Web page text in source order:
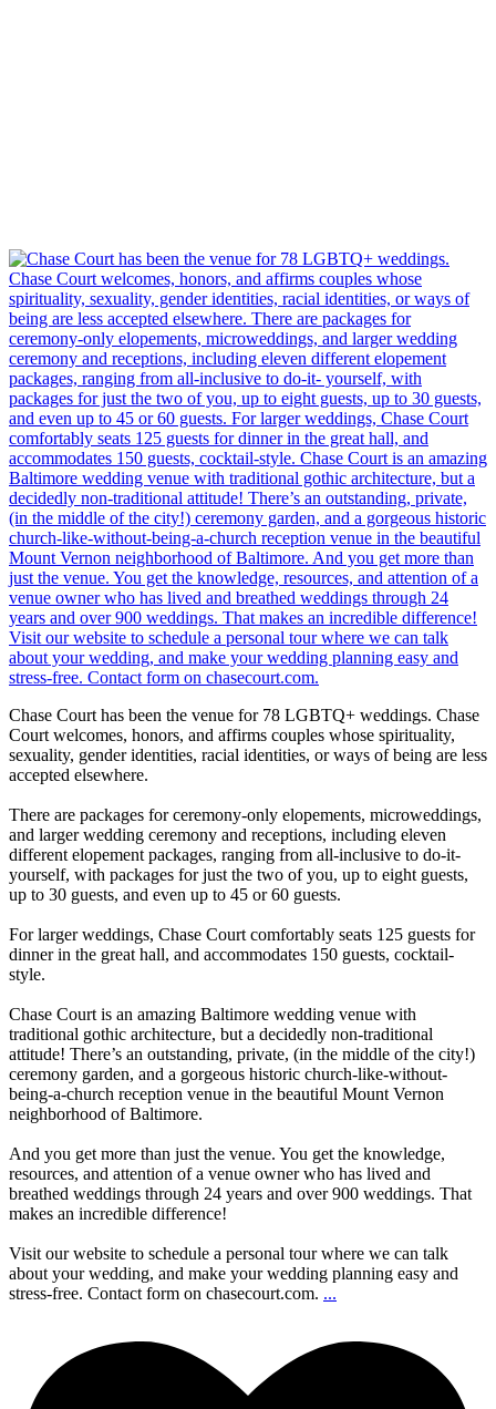
Chase Court has been the venue for 78 LGBTQ+ weddings. Chase
Court welcomes, honors, and affirms couples whose spirituality,
sexuality, gender identities, racial identities, or ways of being are less
accepted elsewhere.
There are packages for ceremony-only elopements, microweddings,
and larger wedding ceremony and receptions, including eleven
different elopement packages, ranging from all-inclusive to do-it-
yourself, with packages for just the two of you, up to eight guests,
up to 30 guests, and even up to 45 or 60 guests.
For larger weddings, Chase Court comfortably seats 125 guests for
dinner in the great hall, and accommodates 150 guests, cocktail-
style.
Chase Court is an amazing Baltimore wedding venue with
traditional gothic architecture, but a decidedly non-traditional
attitude! There’s an outstanding, private, (in the middle of the city!)
ceremony garden, and a gorgeous historic church-like-without-
being-a-church reception venue in the beautiful Mount Vernon
neighborhood of Baltimore.
And you get more than just the venue. You get the knowledge,
resources, and attention of a venue owner who has lived and
breathed weddings through 24 years and over 900 weddings. That
makes an incredible difference!
Visit our website to schedule a personal tour where we can talk
about your wedding, and make your wedding planning easy and
stress-free. Contact form on chasecourt.com. ...